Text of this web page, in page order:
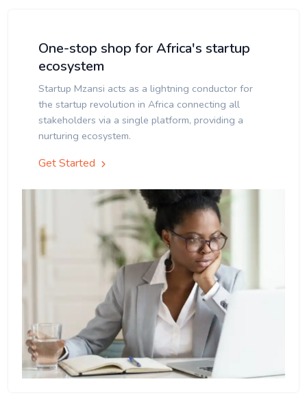
One-stop shop for Africa's startup
ecosystem
Startup Mzansi acts as a lightning conductor for
the startup revolution in Africa connecting all
stakeholders via a single platform, providing a
nurturing ecosystem.
Get Started